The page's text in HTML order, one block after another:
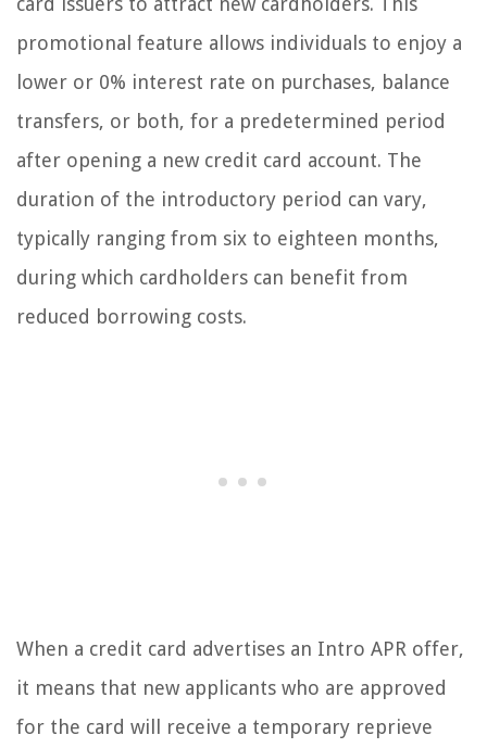
promotional feature allows individuals to enjoy a
lower or 0% interest rate on purchases, balance
transfers, or both, for a predetermined period
after opening a new credit card account. The
duration of the introductory period can vary,
typically ranging from six to eighteen months,
during which cardholders can benefit from
reduced borrowing costs.
When a credit card advertises an Intro APR offer,
it means that new applicants who are approved
for the card will receive a temporary reprieve